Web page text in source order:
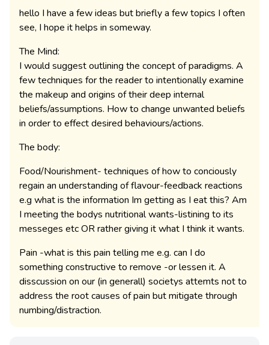
hello I have a few ideas but briefly a few topics I often
see, I hope it helps in someway.
The Mind:
I would suggest outlining the concept of paradigms. A
few techniques for the reader to intentionally examine
the makeup and origins of their deep internal
beliefs/assumptions. How to change unwanted beliefs
in order to effect desired behaviours/actions.
The body:
Food/Nourishment- techniques of how to conciously
regain an understanding of flavour-feedback reactions
e.g what is the information Im getting as I eat this? Am
I meeting the bodys nutritional wants-listining to its
messeges etc OR rather giving it what I think it wants.
Pain -what is this pain telling me e.g. can I do
something constructive to remove -or lessen it. A
disscussion on our (in generall) societys attemts not to
address the root causes of pain but mitigate through
numbing/distraction.